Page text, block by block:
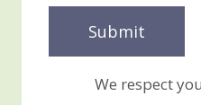
We respect